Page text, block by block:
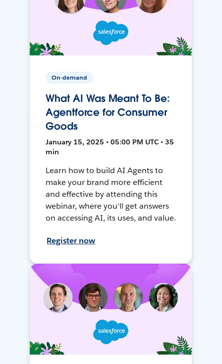
On-demand
What AI Was Meant To Be:
Agentforce for Consumer
Goods
January 15, 2025 • 05:00 PM UTC • 35
min
Learn how to build AI Agents to
make your brand more efficient
and effective by attending this
webinar, where you'll get answers
on accessing AI, its uses, and value.
Register now